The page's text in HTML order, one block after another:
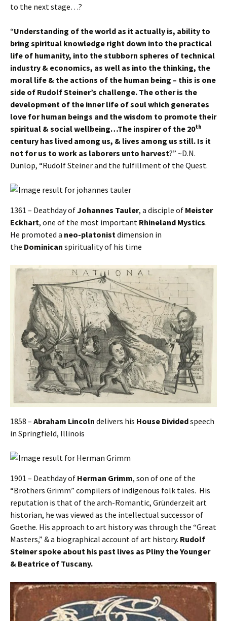
to the next stage…?
“Understanding of the world as it actually is, ability to
bring spiritual knowledge right down into the practical
life of humanity, into the stubborn spheres of technical
industry & economics, as well as into the thinking, the
moral life & the actions of the human being – this is one
side of Rudolf Steiner’s challenge. The other is the
development of the inner life of soul which generates
love for human beings and the wisdom to promote their
spiritual & social wellbeing…The inspirer of the 20th
century has lived among us, & lives among us still. Is it
not for us to work as laborers unto harvest?” ~D.N.
Dunlop, “Rudolf Steiner and the fulfillment of the Quest.
1361 – Deathday ofJohannes Tauler, a disciple of Meister
Eckhart, one of the most important Rhineland Mystics.
He promoted a neo-platonistdimension in
the Dominican spirituality of his time
1858 – Abraham Lincoln delivers his House Dividedspeech
in Springfield, Illinois
1901 – Deathday of Herman Grimm, son of one of the
“Brothers Grimm” compilers of indigenous folk tales. His
reputation is that of the arch-Romantic, Gründerzeit art
historian, he was viewed as the intellectual successor of
Goethe. His approach to art history was through the “Great
Masters,” & a biographical account of art history. Rudolf
Steiner spoke about his past lives as Pliny the Younger
& Beatrice of Tuscany.